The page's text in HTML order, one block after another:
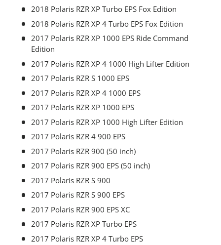
2018 Polaris RZR XP Turbo EPS Fox Edition
2018 Polaris RZR XP 4 Turbo EPS Fox Edition
2017 Polaris RZR XP 1000 EPS Ride Command
Edition
2017 Polaris RZR XP 4 1000 High Lifter Edition
2017 Polaris RZR S 1000 EPS
2017 Polaris RZR XP 4 1000 EPS
2017 Polaris RZR XP 1000 EPS
2017 Polaris RZR XP 1000 High Lifter Edition
2017 Polaris RZR 4 900 EPS
2017 Polaris RZR 900 (50 inch)
2017 Polaris RZR 900 EPS (50 inch)
2017 Polaris RZR S 900
2017 Polaris RZR S 900 EPS
2017 Polaris RZR 900 EPS XC
2017 Polaris RZR XP Turbo EPS
2017 Polaris RZR XP 4 Turbo EPS